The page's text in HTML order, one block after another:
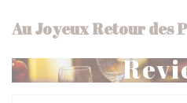
Au Joyeux Retour des